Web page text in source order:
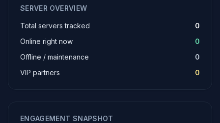
SERVER OVERVIEW
Total servers tracked
0
Online right now
0
Offline / maintenance
0
VIP partners
0
ENGAGEMENT SNAPSHOT